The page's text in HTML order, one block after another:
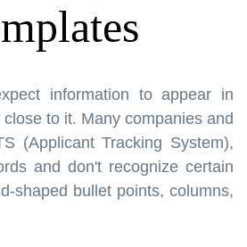
information to appear in
to it. Many companies and
(Applicant Tracking System),
and don't recognize certain
shaped bullet points, columns,